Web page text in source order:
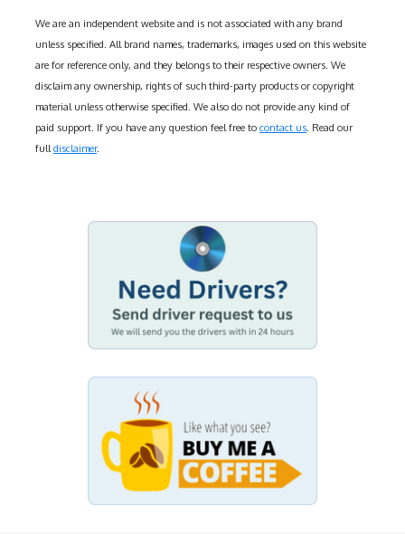
We are an independent website and is not associated with any brand
unless specified. All brand names, trademarks, images used on this website
are for reference only, and they belongs to their respective owners. We
disclaim any ownership, rights of such third-party products or copyright
material unless otherwise specified. We also do not provide any kind of
paid support. If you have any question feel free to contact us . Read our
full disclaimer.